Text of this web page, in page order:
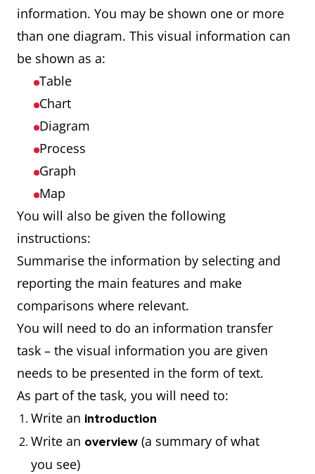
information. You may be shown one or more
than one diagram. This visual information can
be shown as a:
Table
Chart
Diagram
Process
Graph
Map
You will also be given the following
instructions:
Summarise the information by selecting and
reporting the main features and make
comparisons where relevant.
You will need to do an information transfer
task – the visual information you are given
needs to be presented in the form of text.
As part of the task, you will need to:
Write an introduction
Write an overview (a summary of what
you see)